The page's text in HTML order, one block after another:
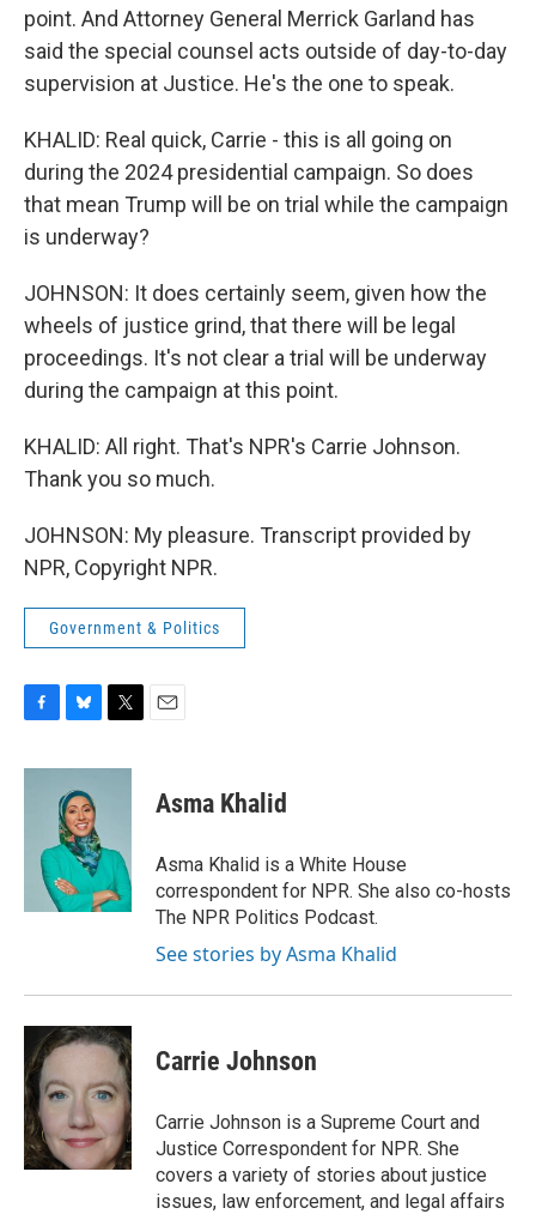
point. And Attorney General Merrick Garland has
said the special counsel acts outside of day-to-day
supervision at Justice. He's the one to speak.
KHALID: Real quick, Carrie - this is all going on
during the 2024 presidential campaign. So does
that mean Trump will be on trial while the campaign
is underway?
JOHNSON: It does certainly seem, given how the
wheels of justice grind, that there will be legal
proceedings. It's not clear a trial will be underway
during the campaign at this point.
KHALID: All right. That's NPR's Carrie Johnson.
Thank you so much.
JOHNSON: My pleasure. Transcript provided by
NPR, Copyright NPR.
Government & Politics
c
u
e
s
k
y
i
r
Asma Khalid
Asma Khalid is a White House
correspondent for NPR. She also co-hosts
The NPR Politics Podcast.
See stories by Asma Khalid
Carrie Johnson
Carrie Johnson is a Supreme Court and
Justice Correspondent for NPR. She
covers a variety of stories about justice
issues, law enforcement, and legal affairs